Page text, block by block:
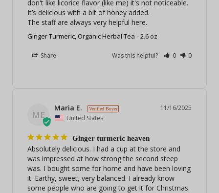
don't like licorice flavor (like me) it's not noticeable.
It’s delicious with a bit of honey added.
The staff are always very helpful here.
Ginger Turmeric, Organic Herbal Tea 2.6 oz
Share Was this helpful? 0 0
ME
11/16/2025
Maria E.
United States
Ginger turmeric heaven
Absolutely delicious. I had a cup at the store and
was impressed at how strong the second steep
was. I bought some for home and have been loving
it. Earthy, sweet, very balanced. I already know
some people who are going to get it for Christmas.